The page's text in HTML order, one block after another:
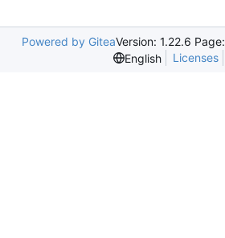
Powered by GiteaVersion: 1.22.6 Page:
English
Licenses